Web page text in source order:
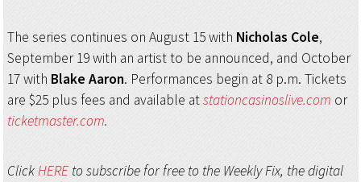
The series continues on August 15 with Nicholas Cole,
September 19 with an artist to be announced, and October
17 with Blake Aaron. Performances begin at 8 p.m. Tickets
are $25 plus fees and available atstationcasinoslive.com or
ticketmaster.com.
ClickHEREto subscribe for free to the Weekly Fix, the digital